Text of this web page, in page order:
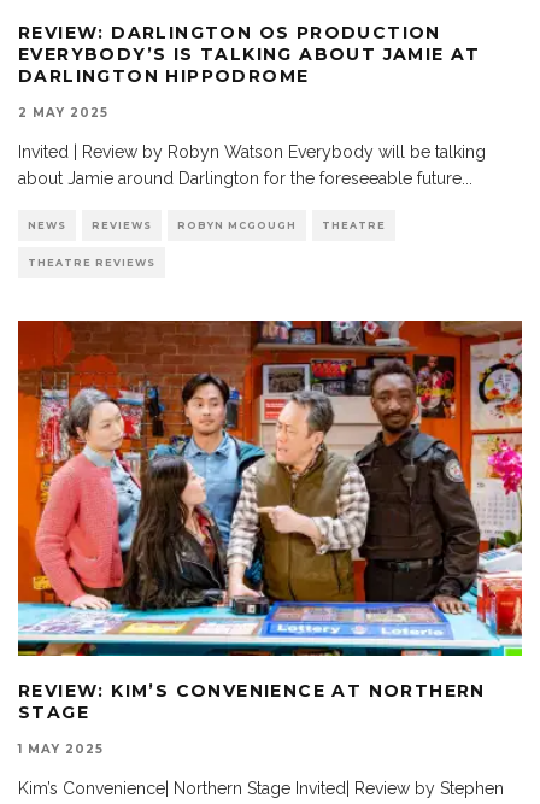
REVIEW: DARLINGTON OS PRODUCTION
EVERYBODY’S IS TALKING ABOUT JAMIE AT
DARLINGTON HIPPODROME
2 MAY 2025
Invited | Review by Robyn Watson Everybody will be talking
about Jamie around Darlington for the foreseeable future
NEWS REVIEWS ROBYN MCGOUGH THEATRE
THEATRE REVIEWS
REVIEW: KIM’S CONVENIENCE AT NORTHERN
STAGE
1 MAY 2025
Kim’s Convenience| Northern Stage Invited| Review by Stephen